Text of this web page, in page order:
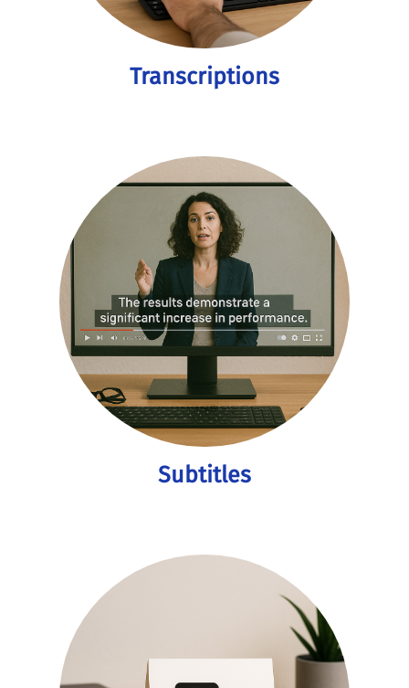
Transcriptions
Subtitles